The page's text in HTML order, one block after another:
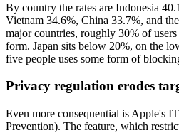
By country the rates are Indonesia
Vietnam 34.6%, China 33.7%, and
major countries, roughly 30% of
form. Japan sits below 20%, on the
five people uses some form of
Privacy regulation erodes
Even more consequential is Apple's
Prevention). The feature, which